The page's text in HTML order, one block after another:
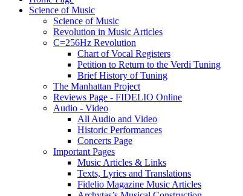
Science of Music
Science of Music
Revolution in Music Articles
C=256Hz Revolution
Chart of Vocal Registers
Petition to Return to the Verdi Tuning
Brief History of Tuning
The Manhattan Project
Reviews Page - FIDELIO Online
Audio - Video
All Audio and Video
Historic Performances
Concerts Page
Important Pages
Music Articles & Links
Texts, Lyrics and Translations
Fidelio Magazine Music Articles